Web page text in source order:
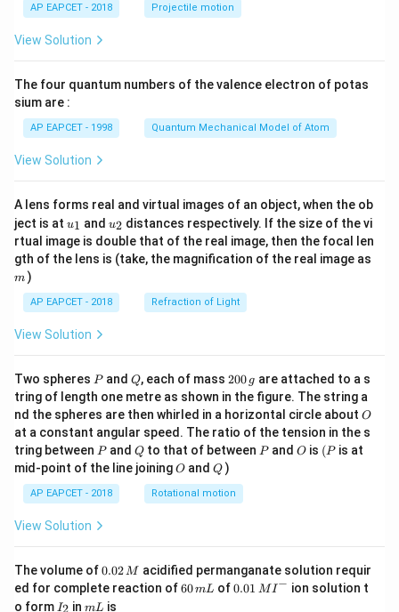
\ri
AP EAPCET - 2018 Projectile motion
View Solution
The four quantum numbers of the valence electron of potas
sium are :
AP EAPCET - 1998 Quantum Mechanical Model of Atom
View Solution
A lens forms real and virtual images of an object, when the ob
ject is at u_
{1}
u1 and u_
{2}
u2 distances respectively. If the size of the vi
rtual image is double that of the real image, then the focal len
gth of the lens is (take, the magnification of the real image as
m )
AP EAPCET - 2018 Refraction of Light
View Solution
Two spheres P
Pand Q
Q, each of mass 2
0
0
\,
g
200 g are attached to a s
tring of length one metre as shown in the figure. The string a
nd the spheres are then whirled in a horizontal circle about O
O
at a constant angular speed. The ratio of the tension in the s
tring between P
Pand Q
Qto that of between P
Pand O
O is (P
(P is at
mid-point of the line joiningO
O andQ
Q )
AP EAPCET - 2018 Rotational motion
View Solution
The volume of0.
0
2
0.02 M acidified permanganate solution requir
ed for complete reaction of6
60mL of0.0
0.01 M I− ion solution t
o form II2 inm
mL is